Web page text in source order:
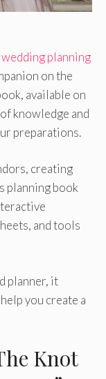
wedding planning
on the
available on
knowledge and
preparations.
creating
planning book
and tools
planner, it
you create a
Knot